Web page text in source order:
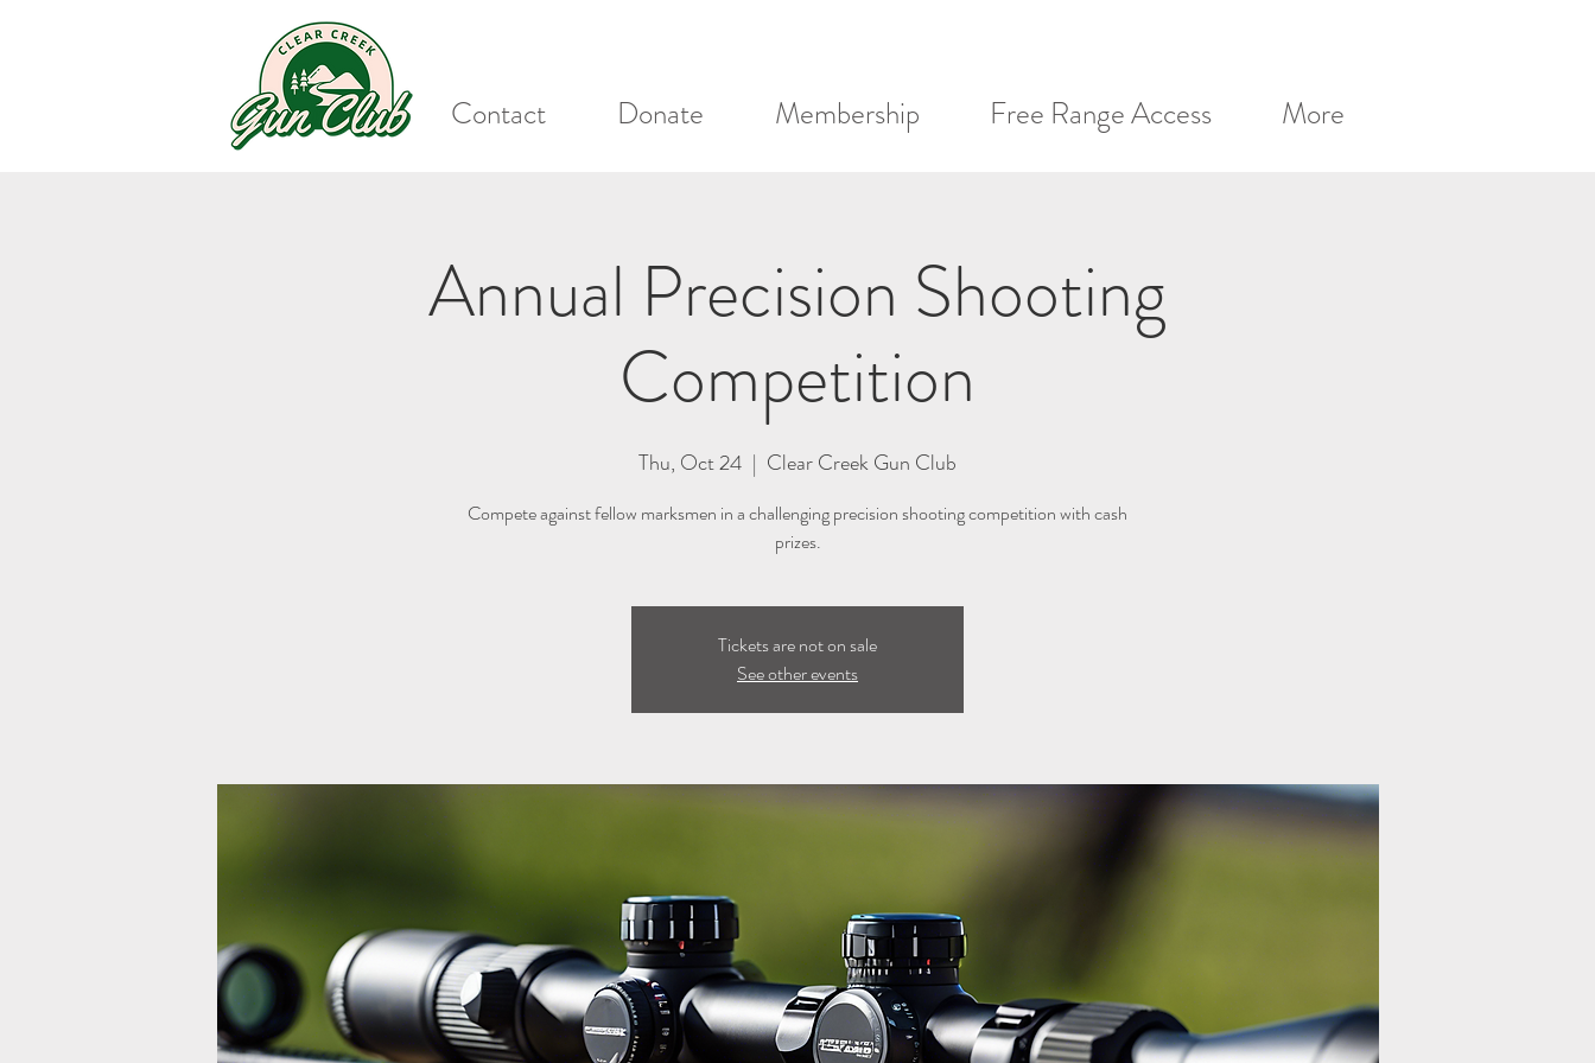
Contact Donate Membership Free Range Access More
Annual Precision Shooting
Competition
Thu, Oct 24
  |
Clear Creek Gun Club
Compete against fellow marksmen in a challenging precision shooting competition with cash
prizes.
Tickets are not on sale
See other events